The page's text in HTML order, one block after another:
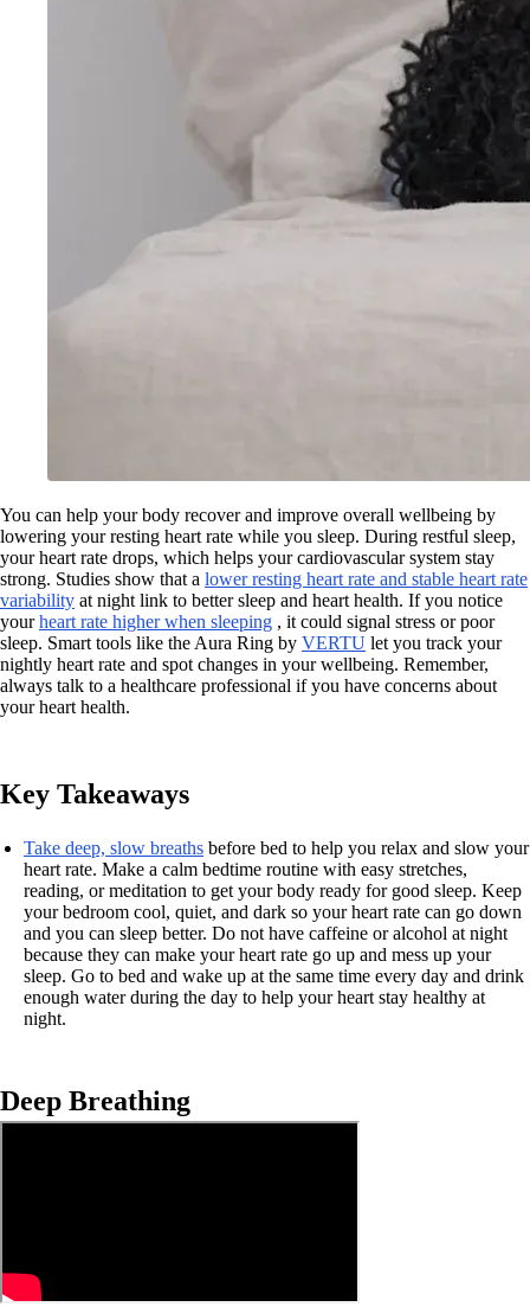
You can help your body recover and improve overall wellbeing by
lowering your resting heart rate while you sleep. During restful sleep,
your heart rate drops, which helps your cardiovascular system stay
strong. Studies show that a lower resting heart rate and stable heart rate
variability at night link to better sleep and heart health. If you notice
yourheart rate higher when sleeping , it could signal stress or poor
sleep. Smart tools like the Aura Ring by VERTU let you track your
nightly heart rate and spot changes in your wellbeing. Remember,
always talk to a healthcare professional if you have concerns about
your heart health.
Key Takeaways
Take deep, slow breaths before bed to help you relax and slow your
heart rate. Make a calm bedtime routine with easy stretches,
reading, or meditation to get your body ready for good sleep. Keep
your bedroom cool, quiet, and dark so your heart rate can go down
and you can sleep better. Do not have caffeine or alcohol at night
because they can make your heart rate go up and mess up your
sleep. Go to bed and wake up at the same time every day and drink
enough water during the day to help your heart stay healthy at
night.
Deep Breathing